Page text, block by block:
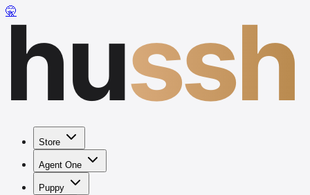
🤫hussh
Store
Agent One
Puppy